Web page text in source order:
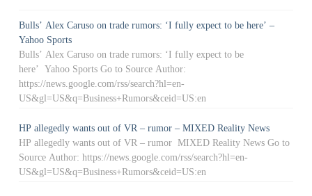
Bulls’ Alex Caruso on trade rumors: ‘I fully expect to be here’ –
Yahoo Sports
Bulls’ Alex Caruso on trade rumors: ‘I fully expect to be
here’ Yahoo Sports Go to Source Author:
https://news.google.com/rss/search?hl=en-
US&gl=US&q=Business+Rumors&ceid=US:en
HP allegedly wants out of VR – rumor – MIXED Reality News
HP allegedly wants out of VR – rumor MIXED Reality News Go to
Source Author: https://news.google.com/rss/search?hl=en-
US&gl=US&q=Business+Rumors&ceid=US:en